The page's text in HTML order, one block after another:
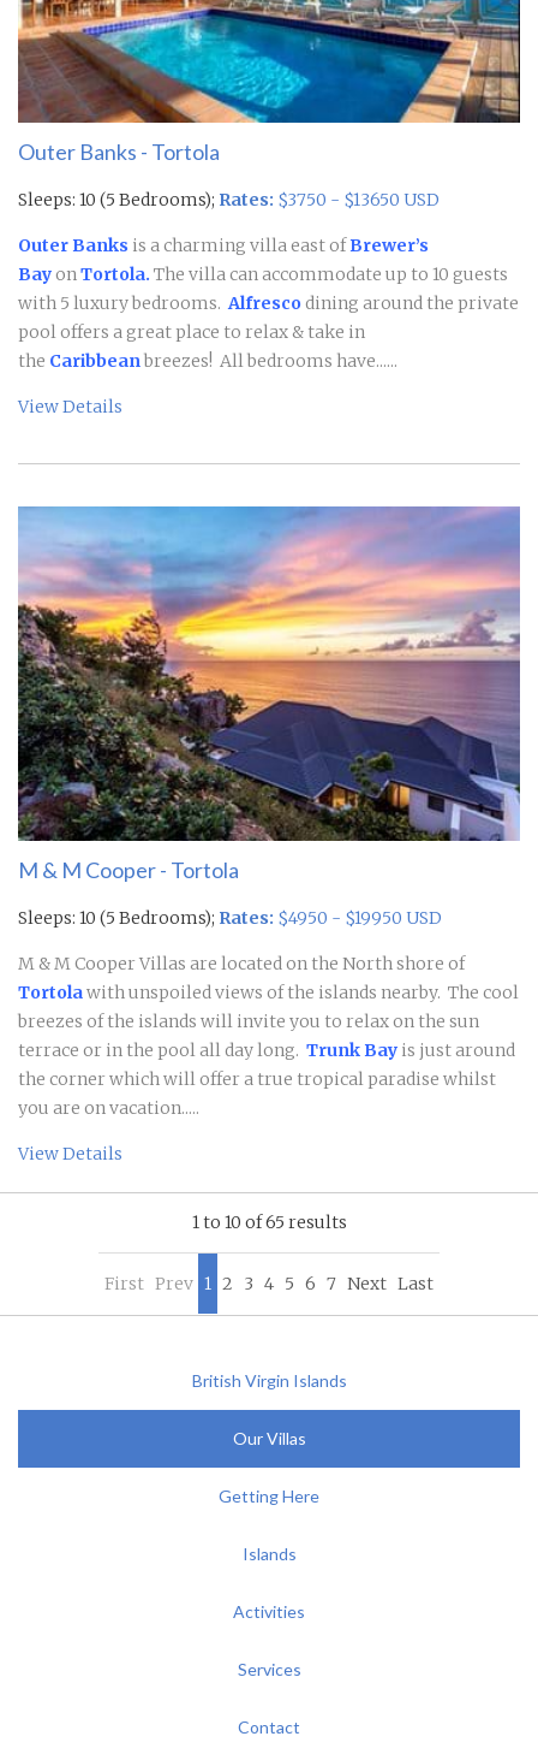
Outer Banks - Tortola
Sleeps: 10 (5 Bedrooms); Rates: $3750 - $13650 USD
Outer Banks is a charming villa east ofBrewer’s
BayonTortola. The villa can accommodate up to 10 guests
with 5 luxury bedrooms. Alfrescodining around the private
pool offers a great place to relax & take in
the Caribbeanbreezes! All bedrooms have......
View Details
M & M Cooper - Tortola
Sleeps: 10 (5 Bedrooms); Rates: $4950 - $19950 USD
M & M Cooper Villas are located on the North shore of
Tortolawith unspoiled views of the islands nearby. The cool
breezes of the islands will invite you to relax on the sun
terrace or in the pool all day long. Trunk Bay is just around
the corner which will offer a true tropical paradise whilst
you are on vacation.....
View Details
1 to 10 of 65 results
First Prev 1 2 3 4 5 6 7 Next Last
British Virgin Islands
Our Villas
Getting Here
Islands
Activities
Services
Contact